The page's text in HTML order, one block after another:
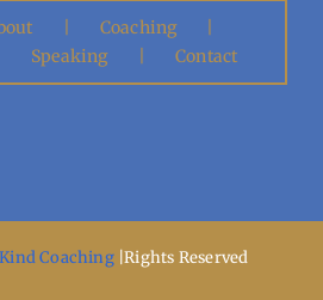
Coaching
Speaking Contact
Kind Coaching|Rights Reserved